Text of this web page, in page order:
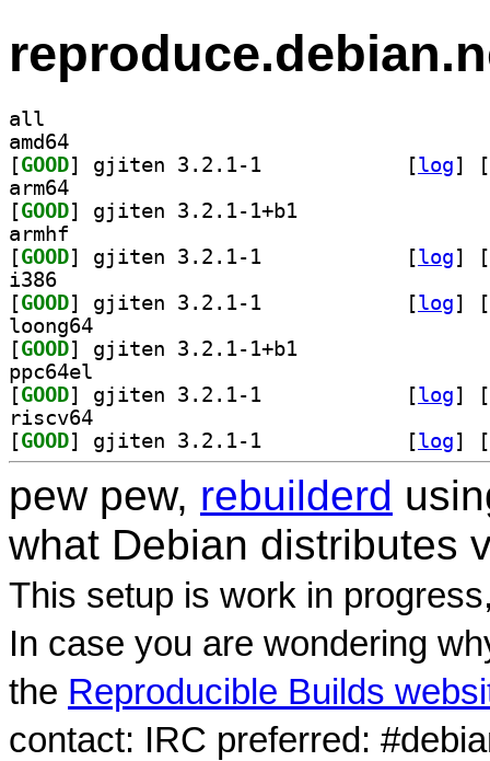
all
amd64
[GOOD [log]
[
arm64
[GOOD
armhf
[GOOD [log]
[
i386
[GOOD [log]
[
loong64
[GOOD
ppc64el
[GOOD [log]
[
riscv64
[GOOD [log] [
pew pew, rebuilderd
what Debian distributes
This setup is work in
In case you are wondering
the Reproducible Builds
contact: IRC preferred: